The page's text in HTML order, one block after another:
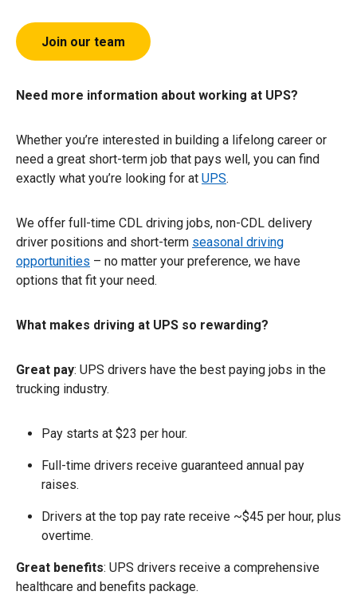
Join our team
Need more information about working at UPS?
Whether you’re interested in building a lifelong career or
need a great short-term job that pays well, you can find
exactly what you’re looking for at UPS.
We offer full-time CDL driving jobs, non-CDL delivery
driver positions and short-term seasonal driving
opportunities – no matter your preference, we have
options that fit your need.
What makes driving at UPS so rewarding?
Great pay: UPS drivers have the best paying jobs in the
trucking industry.
Pay starts at $23 per hour.
Full-time drivers receive guaranteed annual pay
raises.
Drivers at the top pay rate receive ~$45 per hour, plus
overtime.
Great benefits: UPS drivers receive a comprehensive
healthcare and benefits package.